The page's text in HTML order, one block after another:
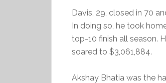
Davis, 29, closed in 70
In doing so, he took
top-10 finish all season.
soared to $3,061,884.
Akshay Bhatia was the